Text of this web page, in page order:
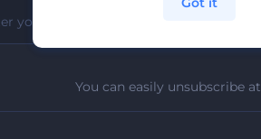
You can easily unsubscribe